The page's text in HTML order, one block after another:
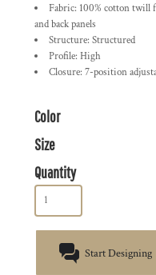
Fabric: 100% cotton twill
and back panels
Structure: Structured
Profile: High
Closure: 7-position
Color
Size
Quantity
Start Designing